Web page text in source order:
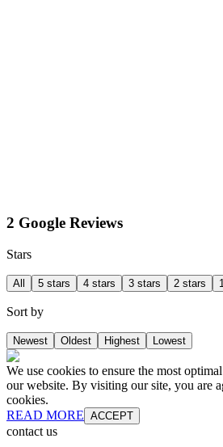
2 Google Reviews
Stars
All 5 stars 4 stars 3 stars 2 stars
Sort by
Newest Oldest Highest Lowest
We use cookies to ensure the most
our website. By visiting our site, you are
cookies.
READ MORE ACCEPT
contact us